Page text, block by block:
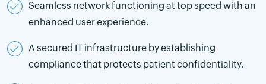
Seamless network functioning at top speed with an
enhanced user experience.
A secured IT infrastructure by establishing
compliance that protects patient confidentiality.